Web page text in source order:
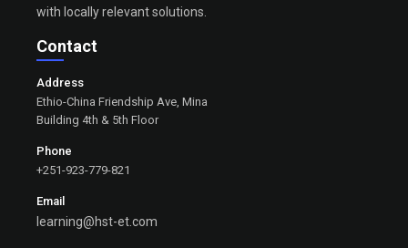
with locally relevant solutions.
Contact
Address
Ethio-China Friendship Ave, Mina
Building 4th & 5th Floor
Phone
+251-923-779-821
Email
learning@hst-et.com